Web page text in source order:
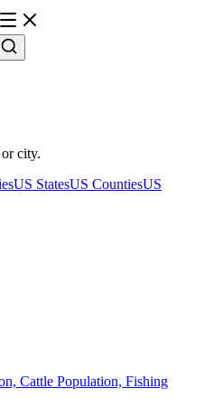
city.
US StatesUS CountiesUS
Cattle Population, Fishing